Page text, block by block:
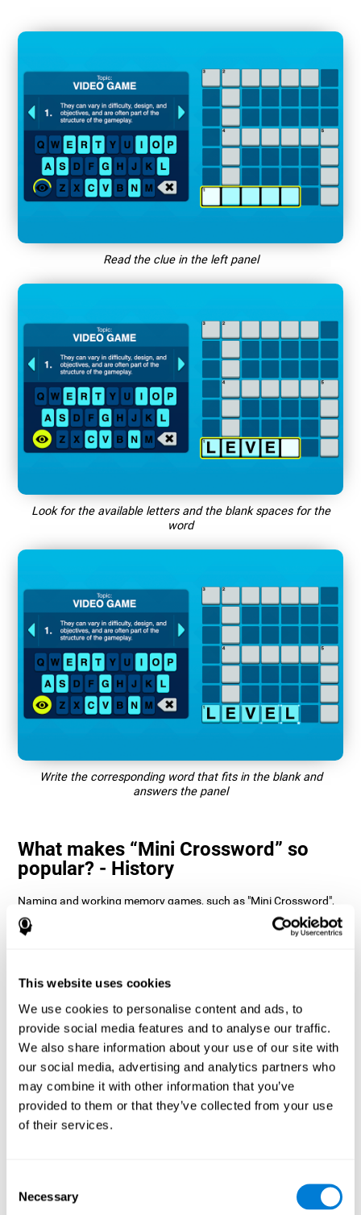
This website uses cookies
We use cookies to personalise content and ads, to
provide social media features and to analyse our traffic.
We also share information about your use of our site with
our social media, advertising and analytics partners who
may combine it with other information that you’ve
provided to them or that they’ve collected from your use
of their services.
Selection
Necessary
Read the clue in the left panel
Look for the available letters and the blank spaces for the
word
Write the corresponding word that fits in the blank and
answers the panel
What makes “Mini Crossword” so
popular? - History
Naming and working memory games, such as "Mini Crossword",
help users manage their cognitive resources to optimize their
performance. This helps them to set increasingly complex goals
How does the mind game “Mini
Crossword” improve my cognitive
skills?
Playing "Mini Crossword" stimulates a specific neural activation
pattern. Consistently repeating and training this pattern can help
optimize neural connections, and help neural circuits reorganize
and recover weakened or damaged cognitive functions.
"Mini Crossword" helps to exercise naming, spatial perception,
cognitive abilities?